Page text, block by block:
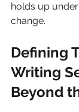
holds up
change.
Defining
Writing
Beyond